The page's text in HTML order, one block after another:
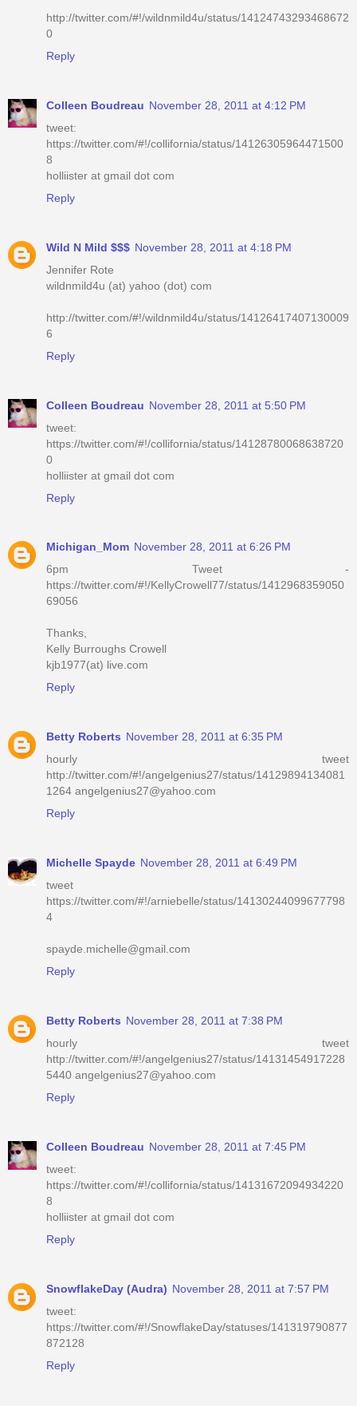
http://twitter.com/#!/wildnmild4u/status/14124743293468672
0
Reply
Colleen Boudreau November 28, 2011 at 4:12 PM
tweet:
https://twitter.com/#!/collifornia/status/14126305964471500
8
holliister at gmail dot com
Reply
Wild N Mild $$$ November 28, 2011 at 4:18 PM
Jennifer Rote
wildnmild4u (at) yahoo (dot) com
http://twitter.com/#!/wildnmild4u/status/14126417407130009
6
Reply
Colleen Boudreau November 28, 2011 at 5:50 PM
tweet:
https://twitter.com/#!/collifornia/status/14128780068638720
0
holliister at gmail dot com
Reply
Michigan_Mom November 28, 2011 at 6:26 PM
6pm Tweet -
https://twitter.com/#!/KellyCrowell77/status/1412968359050
69056
Thanks,
Kelly Burroughs Crowell
kjb1977(at) live.com
Reply
Betty Roberts November 28, 2011 at 6:35 PM
hourly tweet
http://twitter.com/#!/angelgenius27/status/14129894134081
1264 angelgenius27@yahoo.com
Reply
Michelle Spayde November 28, 2011 at 6:49 PM
tweet
https://twitter.com/#!/arniebelle/status/14130244099677798
4
spayde.michelle@gmail.com
Reply
Betty Roberts November 28, 2011 at 7:38 PM
hourly tweet
http://twitter.com/#!/angelgenius27/status/14131454917228
5440 angelgenius27@yahoo.com
Reply
Colleen Boudreau November 28, 2011 at 7:45 PM
tweet:
https://twitter.com/#!/collifornia/status/14131672094934220
8
holliister at gmail dot com
Reply
SnowflakeDay (Audra) November 28, 2011 at 7:57 PM
tweet:
https://twitter.com/#!/SnowflakeDay/statuses/141319790877
872128
Reply